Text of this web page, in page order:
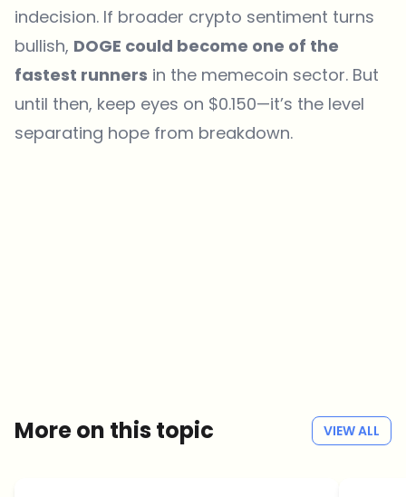
indecision. If broader crypto sentiment turns
bullish, DOGE could become one of the
fastest runners in the memecoin sector. But
until then, keep eyes on $0.150—it’s the level
separating hope from breakdown.
More on this topic VIEW ALL